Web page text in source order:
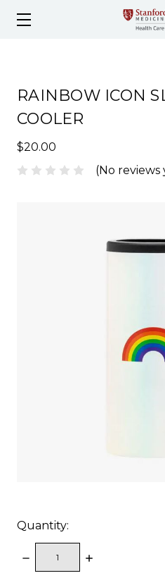
RAINBOW ICON
COOLER
$20.00
(No reviews
Quantity:
DECREASE
QUANTITY:
INCREASE